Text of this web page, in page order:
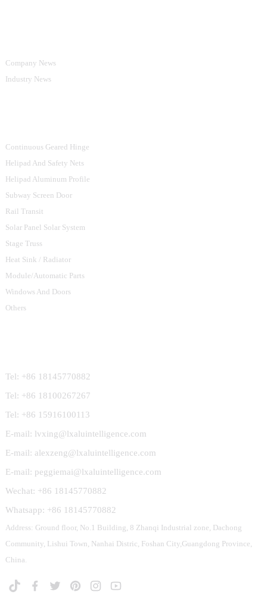
Company News
Industry News
Continuous Geared Hinge
Helipad And Safety Nets
Helipad Aluminum Profile
Subway Screen Door
Rail Transit
Solar Panel Solar System
Stage Truss
Heat Sink / Radiator
Module/Automatic Parts
Windows And Doors
Others
Tel: +86 18145770882
Tel: +86 18100267267
Tel: +86 15916100113
E-mail: lvxing@lxaluintelligence.com
E-mail: alexzeng@lxaluintelligence.com
E-mail: peggiemai@lxaluintelligence.com
Wechat: +86 18145770882
Whatsapp: +86 18145770882
Address: Ground floor, No.1 Building, 8 Zhanqi Industrial zone, Dachong
Community, Lishui Town, Nanhai Distric, Foshan City,Guangdong Province,
China.